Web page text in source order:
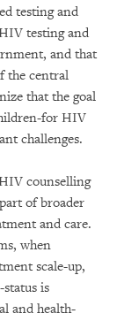
testing and
testing and
and that
the central
that the goal
for HIV
challenges.
counselling
of broader
and care.
when
scale-up,
is
and health-